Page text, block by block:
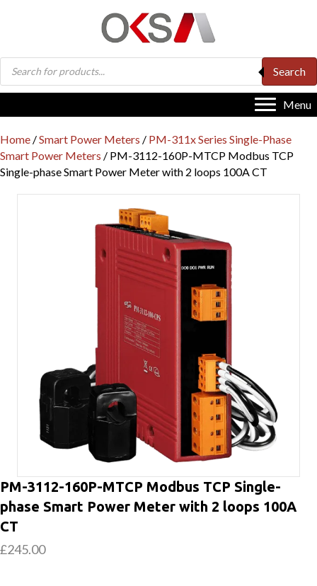
Products
search
Search
Menu
Home /Smart Power Meters / PM-311x Series Single-Phase
Smart Power Meters / PM-3112-160P-MTCP Modbus TCP
Single-phase Smart Power Meter with 2 loops 100A CT
PM-3112-160P-MTCP Modbus TCP Single-
phase Smart Power Meter with 2 loops 100A
CT
£245.00